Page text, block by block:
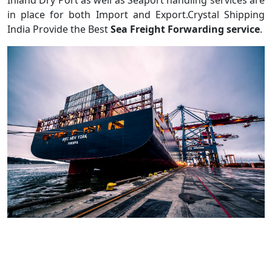
in place for both Import and Export.Crystal Shipping
India Provide the BestSea Freight Forwarding service.